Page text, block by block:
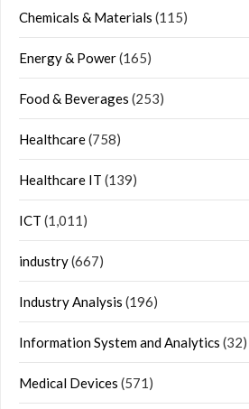
Chemicals & Materials (115)
Energy & Power(165)
Food & Beverages (253)
Healthcare(758)
Healthcare IT (139)
ICT (1,011)
industry(667)
Industry Analysis (196)
Information System and Analytics (32)
Medical Devices (571)